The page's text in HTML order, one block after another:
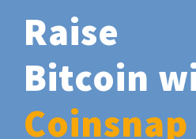
Raise
Bitcoin